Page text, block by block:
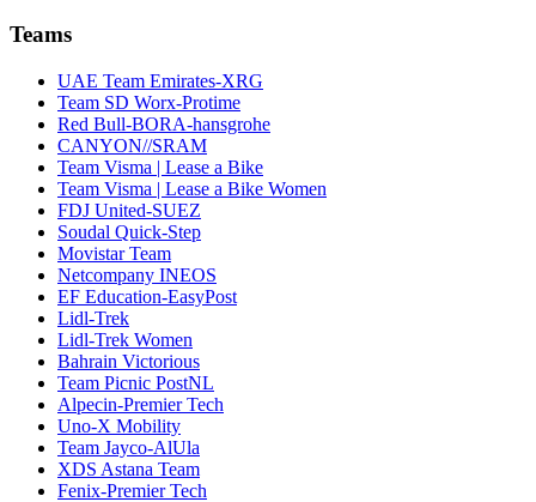
Teams
UAE Team Emirates-XRG
Team SD Worx-Protime
Red Bull-BORA-hansgrohe
CANYON//SRAM
Team Visma | Lease a Bike
Team Visma | Lease a Bike Women
FDJ United-SUEZ
Soudal Quick-Step
Movistar Team
Netcompany INEOS
EF Education-EasyPost
Lidl-Trek
Lidl-Trek Women
Bahrain Victorious
Team Picnic PostNL
Alpecin-Premier Tech
Uno-X Mobility
Team Jayco-AlUla
XDS Astana Team
Fenix-Premier Tech